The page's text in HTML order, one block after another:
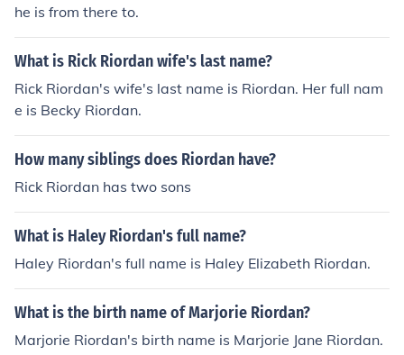
he is from there to.
What is Rick Riordan wife's last name?
Rick Riordan's wife's last name is Riordan. Her full nam
e is Becky Riordan.
How many siblings does Riordan have?
Rick Riordan has two sons
What is Haley Riordan's full name?
Haley Riordan's full name is Haley Elizabeth Riordan.
What is the birth name of Marjorie Riordan?
Marjorie Riordan's birth name is Marjorie Jane Riordan.